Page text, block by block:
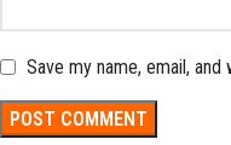
Save my name, email,